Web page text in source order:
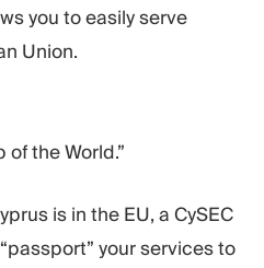
you to easily serve
Union.
of the World.”
is in the EU, a CySEC
your services to